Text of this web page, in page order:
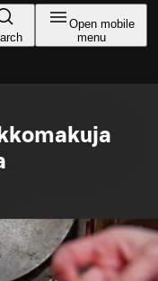
Open mobile
menu